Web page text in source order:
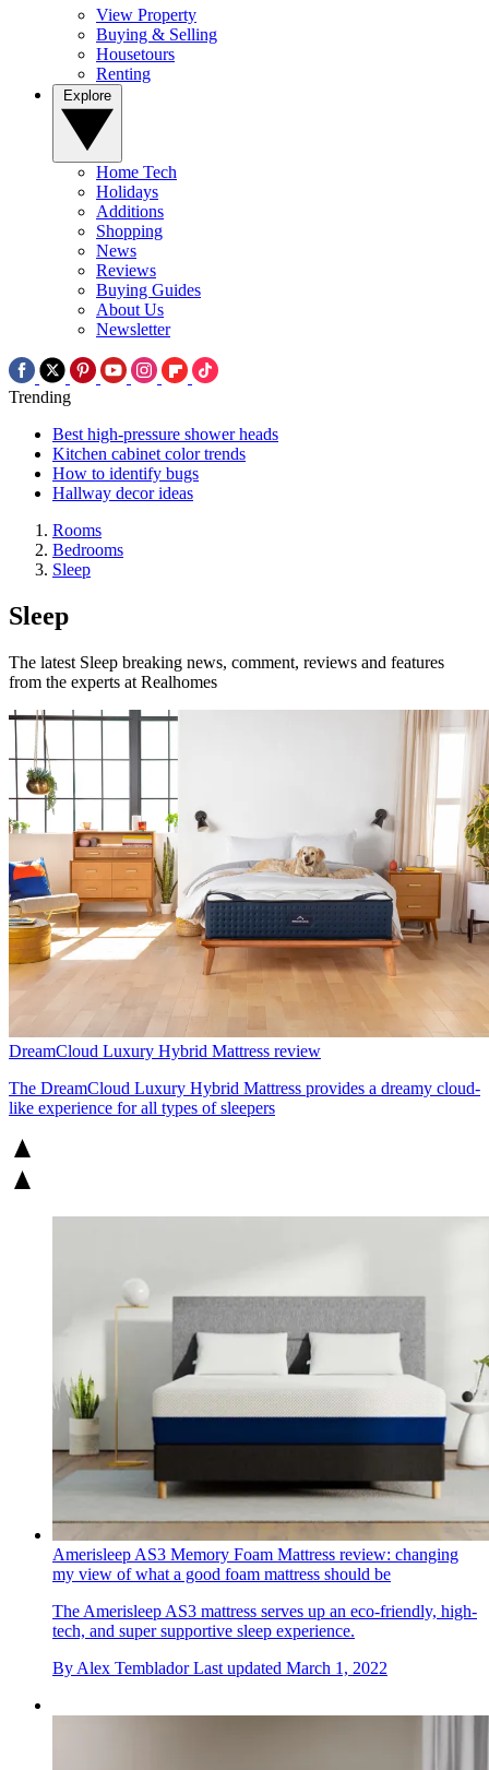
View Property
Buying & Selling
Housetours
Renting
Home Tech
Holidays
Additions
Shopping
News
Reviews
Buying Guides
About Us
Newsletter
Trending
Best high-pressure shower heads
Kitchen cabinet color trends
How to identify bugs
Hallway decor ideas
Rooms
Bedrooms
Sleep
Sleep
The latest Sleep breaking news, comment, reviews and features
from the experts at Realhomes
DreamCloud Luxury Hybrid Mattress review
The DreamCloud Luxury Hybrid Mattress provides a dreamy cloud-
like experience for all types of sleepers
Amerisleep AS3 Memory Foam Mattress review: changing
my view of what a good foam mattress should be
The Amerisleep AS3 mattress serves up an eco-friendly, high-
tech, and super supportive sleep experience.
By Alex Temblador Last updated March 1, 2022